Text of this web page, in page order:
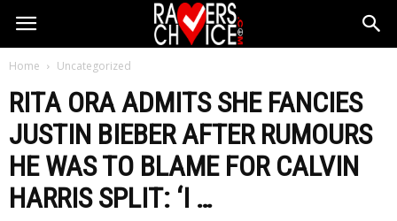
Home Uncategorized
RITA ORA ADMITS SHE FANCIES
JUSTIN BIEBER AFTER RUMOURS
HE WAS TO BLAME FORCALVIN
HARRISSPLIT: ‘I …